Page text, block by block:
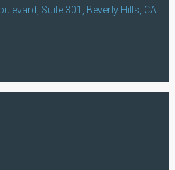
Suite 301, Beverly Hills, CA